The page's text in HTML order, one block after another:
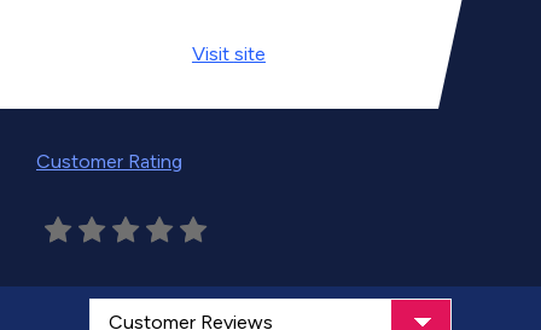
Visit site
Customer Rating